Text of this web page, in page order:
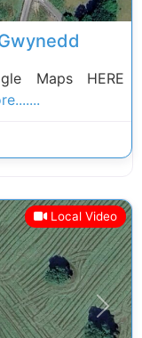
Maps HERE
Local Video
Next